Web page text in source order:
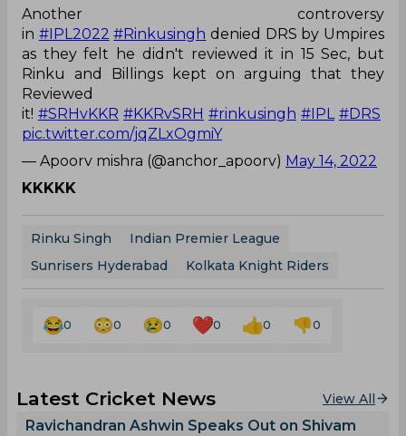
Another controversy
in #IPL2022 #Rinkusingh denied DRS by Umpires
as they felt he didn't reviewed it in 15 Sec, but
Rinku and Billings kept on arguing that they
Reviewed
it! #SRHvKKR #KKRvSRH #rinkusingh #IPL #DRS
pic.twitter.com/jqZLxOgmiY
— Apoorv mishra (@anchor_apoorv) May 14, 2022
KKKKK
Rinku Singh
Indian Premier League
Sunrisers Hyderabad
Kolkata Knight Riders
0 0 0 0 0 0
Latest Cricket News View All
Ravichandran Ashwin Speaks Out on Shivam